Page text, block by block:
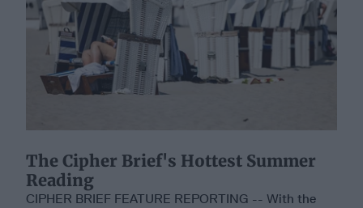
The Cipher Brief's Hottest Summer
Reading
CIPHER BRIEF FEATURE REPORTING -- With the